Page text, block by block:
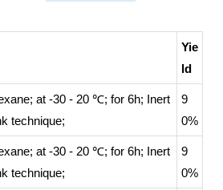
Yie
ld
at -30 - 20 ℃; for 6h; Inert
technique;
9
0%
at -30 - 20 ℃; for 6h; Inert
technique;
9
0%